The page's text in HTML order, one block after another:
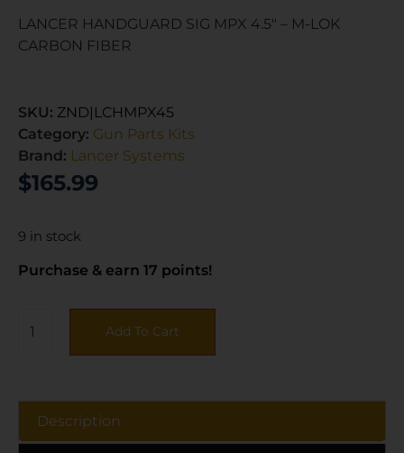
LANCER HANDGUARD SIG MPX 4.5″ – M-LOK
CARBON FIBER
SKU: ZND|LCHMPX45
Category: Gun Parts Kits
Brand: Lancer Systems
$165.99
9 in stock
Purchase & earn 17 points!
Add To Cart
Description